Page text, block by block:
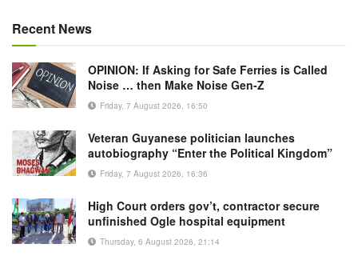
Recent News
OPINION: If Asking for Safe Ferries is Called
Noise … then Make Noise Gen-Z
Friday, 7 August 2026, 16:50
Veteran Guyanese politician launches
autobiography “Enter the Political Kingdom”
Friday, 7 August 2026, 16:36
High Court orders gov’t, contractor secure
unfinished Ogle hospital equipment
Thursday, 6 August 2026, 21:14